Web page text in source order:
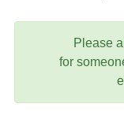
Please
for